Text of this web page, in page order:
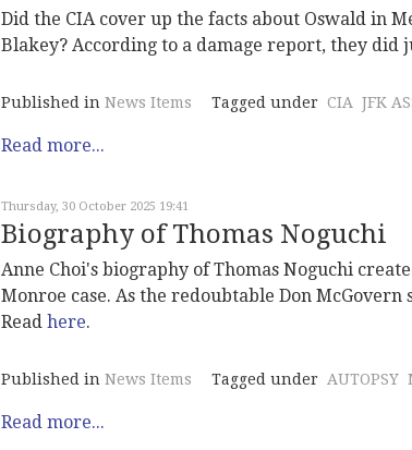
Did the CIA cover up the facts about Oswald in
Blakey? According to a damage report, they did
Published in News Items Tagged under CIA JFK
Read more...
Thursday, 30 October 2025 19:41
Biography of Thomas Noguchi
Anne Choi's biography of Thomas Noguchi
Monroe case. As the redoubtable Don
Read here.
Published in News Items Tagged under AUTOPSY
Read more...